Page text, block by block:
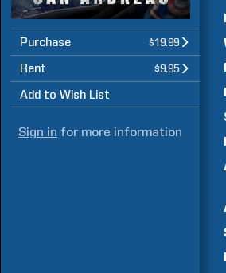
Purchase $19.99
Rent $9.95
Add to Wish List
Sign in for more information